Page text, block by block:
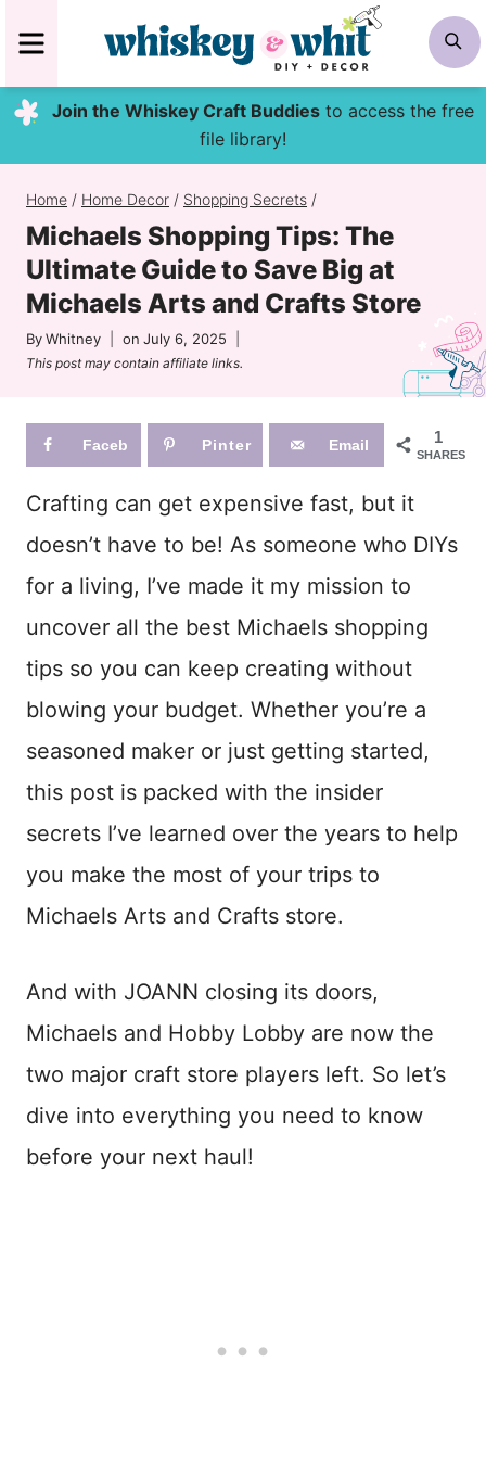
to
content
MENU
Join the Whiskey Craft Buddiesto access the free
file library!
Home / Home Decor / Shopping Secrets /
Michaels Shopping Tips: The
Ultimate Guide to Save Big at
Michaels Arts and Crafts Store
ByWhitney on July 6, 2025
This post may contain affiliate links.
1
SHARES
Faceb Pinter Email
Crafting can get expensive fast, but it
doesn’t have to be! As someone who DIYs
for a living, I’ve made it my mission to
uncover all the best Michaels shopping
tips so you can keep creating without
blowing your budget. Whether you’re a
seasoned maker or just getting started,
this post is packed with the insider
secrets I’ve learned over the years to help
you make the most of your trips to
Michaels Arts and Crafts store.
And with JOANN closing its doors,
Michaels and Hobby Lobby are now the
two major craft store players left. So let’s
dive into everything you need to know
before your next haul!